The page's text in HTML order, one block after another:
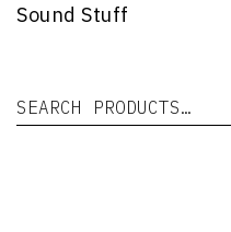
Sound Stuff
Search for: